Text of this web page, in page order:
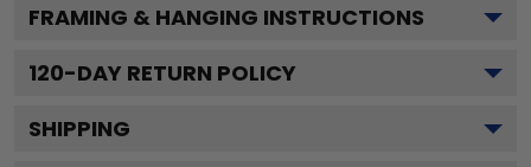
FRAMING & HANGING INSTRUCTIONS
120-DAY RETURN POLICY
SHIPPING